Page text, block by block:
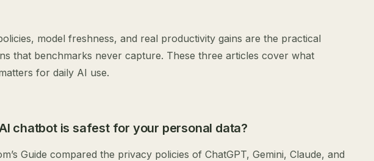
model freshness, and real productivity gains are the practical
that benchmarks never capture. These three articles cover what
for daily AI use.
chatbot is safest for your personal data?
Guide compared the privacy policies of ChatGPT, Gemini, Claude, and